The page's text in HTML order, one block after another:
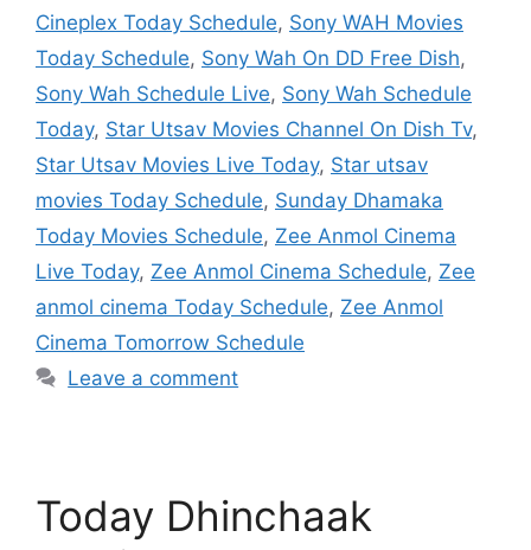
Cineplex Today Schedule, Sony WAH Movies
Today Schedule, Sony Wah On DD Free Dish,
Sony Wah Schedule Live, Sony Wah Schedule
Today, Star Utsav Movies Channel On Dish Tv,
Star Utsav Movies Live Today, Star utsav
movies Today Schedule, Sunday Dhamaka
Today Movies Schedule, Zee Anmol Cinema
Live Today, Zee Anmol Cinema Schedule, Zee
anmol cinema Today Schedule, Zee Anmol
Cinema Tomorrow Schedule
Leave a comment
Today Dhinchaak